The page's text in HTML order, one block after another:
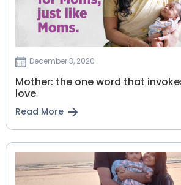
December 3, 2020
Mother: the one word that
love
Read More